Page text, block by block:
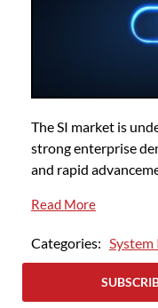
The SI market is
strong enterprise
and rapid
Read More
Categories: